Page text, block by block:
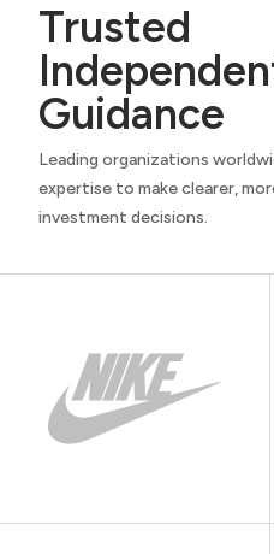
Trusted
Guidance
Leading organizations
expertise to make clearer,
investment decisions.